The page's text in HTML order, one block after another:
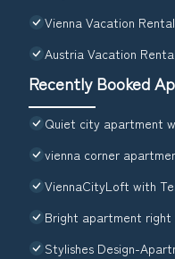
Vienna Vacation
Austria Vacation
Recently Booked
Quiet city apartment
vienna corner
ViennaCityLoft with
Bright apartment right
Stylishes Design-